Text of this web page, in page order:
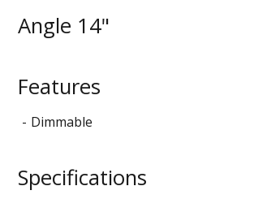
Angle 14"
Features
Dimmable
Specifications